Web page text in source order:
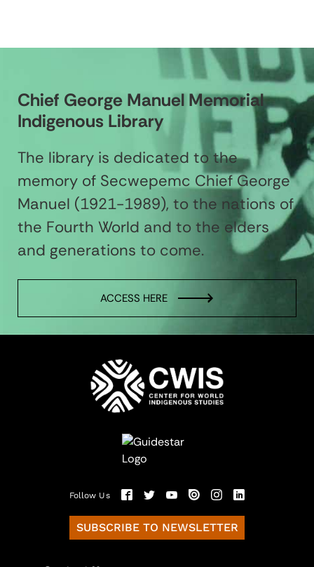
Chief George Manuel Memorial
Indigenous Library
The library is dedicated to the
memory of Secwepemc Chief George
Manuel (1921-1989), to the nations of
the Fourth World and to the elders
and generations to come.
ACCESS HERE
Follow Us
SUBSCRIBE TO NEWSLETTER